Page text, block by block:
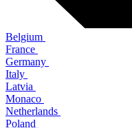
Belgium
France
Germany
Italy
Latvia
Monaco
Netherlands
Poland